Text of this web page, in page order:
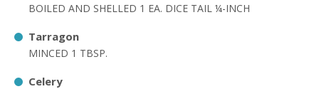
BOILED AND SHELLED 1 EA. DICE TAIL ¼-INCH
Tarragon
MINCED 1 TBSP.
Celery